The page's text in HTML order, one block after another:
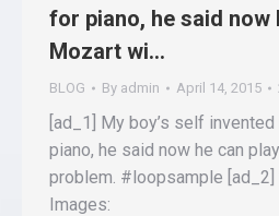
for piano, he said now
Mozart wi…
BLOG By admin April 14, 2015
[ad_1] My boy’s self
piano, he said now he can
problem. #loopsample [ad_2]
Images: